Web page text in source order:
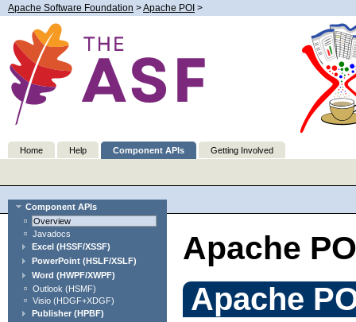
Apache Software Foundation >Apache POI >
Home Help Component APIs Getting Involved
Component APIs
Overview
Javadocs
Excel (HSSF/XSSF)
PowerPoint (HSLF/XSLF)
Word (HWPF/XWPF)
Outlook (HSMF)
Visio (HDGF+XDGF)
Publisher (HPBF)
Apache
Apache